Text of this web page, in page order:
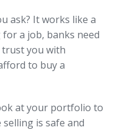
ask? It works like a
a job, banks need
you with
to buy a
at your portfolio to
is safe and